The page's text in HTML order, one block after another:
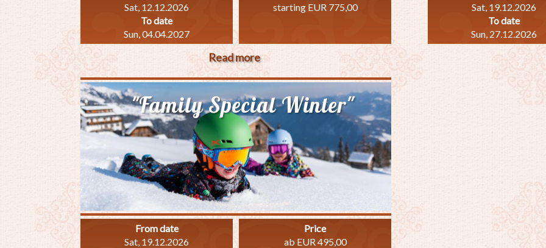
Sat, 12.12.2026
To date
Sun, 04.04.2027
starting EUR 775,00
Read moreabout
"Ski
Sat, 19.12.2026
To date
Sun, 27.12.2026
"Family Special Winter"
From date
Sat, 19.12.2026
Price
ab EUR 495,00